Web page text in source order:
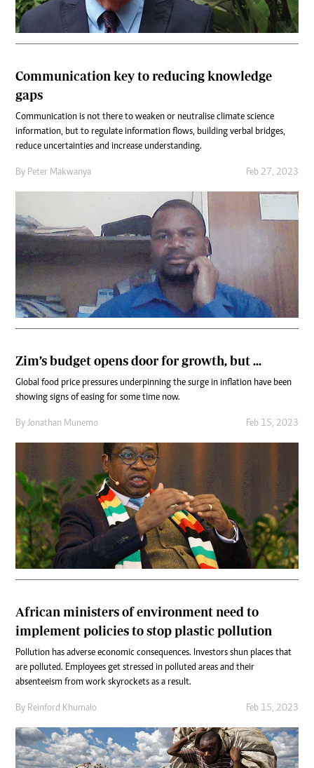
Communication key to reducing knowledge
gaps
Communication is not there to weaken or neutralise climate science
information, but to regulate information flows, building verbal bridges,
reduce uncertainties and increase understanding.
By Peter Makwanya Feb 27, 2023
Zim’s budget opens door for growth, but ...
Global food price pressures underpinning the surge in inflation have been
showing signs of easing for some time now.
By Jonathan Munemo Feb 15, 2023
African ministers of environment need to
implement policies to stop plastic pollution
Pollution has adverse economic consequences. Investors shun places that
are polluted. Employees get stressed in polluted areas and their
absenteeism from work skyrockets as a result.
By Reinford Khumalo Feb 15, 2023